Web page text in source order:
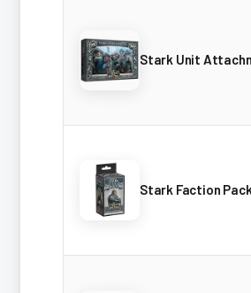
Stark Unit
Stark Faction Pack